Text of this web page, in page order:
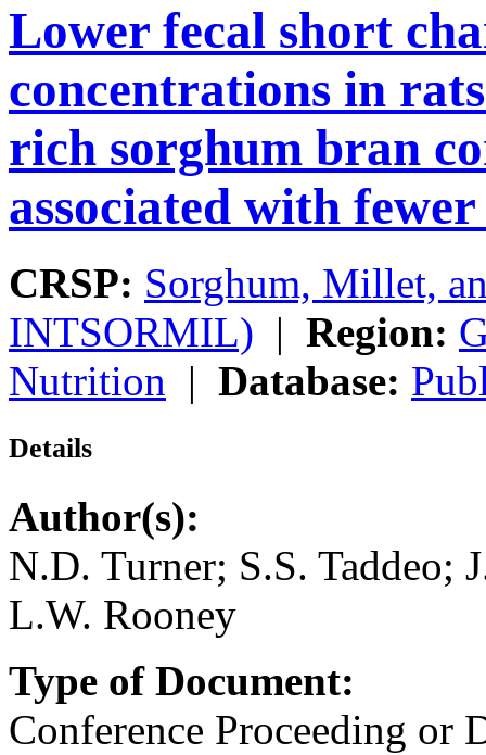
Lower fecal short
concentrations in
rich sorghum bran
associated with
CRSP: Sorghum, Millet,
INTSORMIL) | Region:
Nutrition | Database:
Details
Author(s):
N.D. Turner; S.S.
L.W. Rooney
Type of Document:
Conference Proceeding or